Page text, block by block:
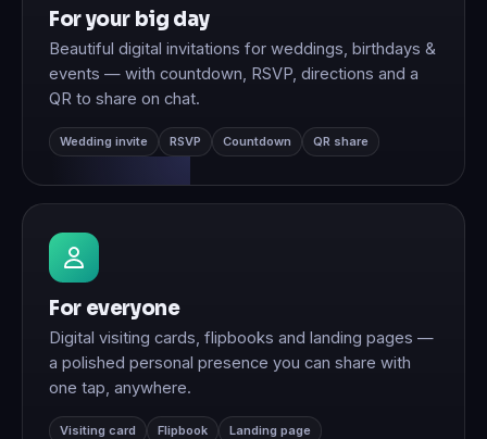
For your big day
Beautiful digital invitations for weddings, birthdays &
events — with countdown, RSVP, directions and a
QR to share on chat.
Wedding invite RSVP Countdown QR share
For everyone
Digital visiting cards, flipbooks and landing pages —
a polished personal presence you can share with
one tap, anywhere.
Visiting card Flipbook Landing page